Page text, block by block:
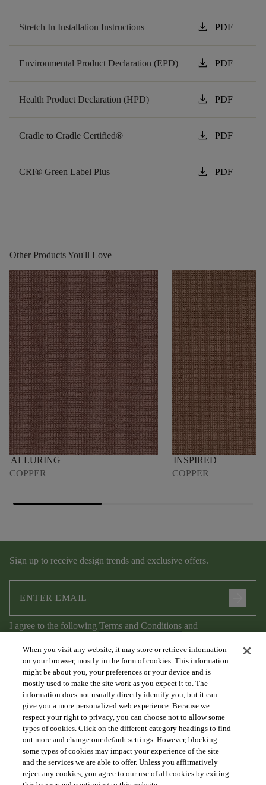
Stretch In Installation Instructions download PDF
Environmental Product Declaration (EPD) download PDF
Health Product Declaration (HPD) download PDF
Cradle to Cradle Certified® download PDF
CRI® Green Label Plus download PDF
Other Products You'll Love
ALLURING
COPPER
INSPIRED
COPPER
Sign up to receive design trends and exclusive offers.
I agree to the following Terms and Conditions and
Privacy Policy.
PRODUCTS
When you visit any website, it may store or retrieve information
on your browser, mostly in the form of cookies. This information
might be about you, your preferences or your device and is
mostly used to make the site work as you expect it to. The
information does not usually directly identify you, but it can
give you a more personalized web experience. Because we
respect your right to privacy, you can choose not to allow some
types of cookies. Click on the different category headings to find
out more and change our default settings. However, blocking
some types of cookies may impact your experience of the site
and the services we are able to offer. Unless you affirmatively
reject any cookies, you agree to our use of all cookies by exiting